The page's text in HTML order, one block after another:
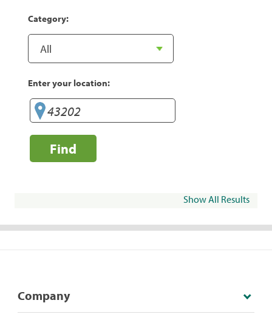
Category:
Enter your location:
Find
Show All Results
Company